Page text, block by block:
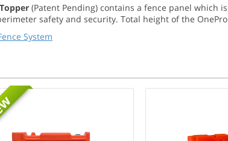
(Patent Pending) contains a fence panel which
safety and security. Total height of the
System